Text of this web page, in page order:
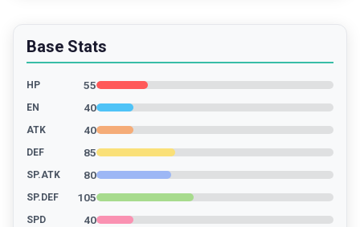
Base Stats
HP 55
EN 40
ATK 40
DEF 85
SP.ATK 80
SP.DEF 105
SPD 40